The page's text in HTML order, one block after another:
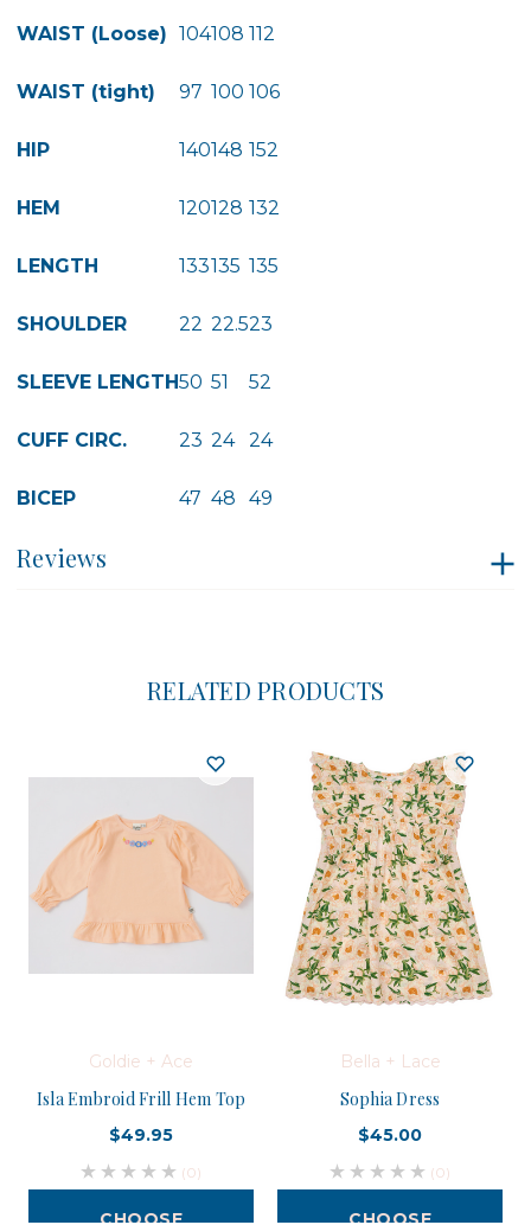
WAIST (Loose) 104108 112
WAIST (tight) 97 100 106
HIP 140148 152
HEM 120128 132
LENGTH 133135 135
SHOULDER 22 22.523
SLEEVE LENGTH50 51 52
CUFF CIRC. 23 24 24
BICEP 47 48 49
Reviews
RELATED PRODUCTS
Goldie + Ace
Isla Embroid Frill Hem Top
$49.95
(0)
CHOOSE
Bella + Lace
Sophia Dress
$45.00
(0)
CHOOSE